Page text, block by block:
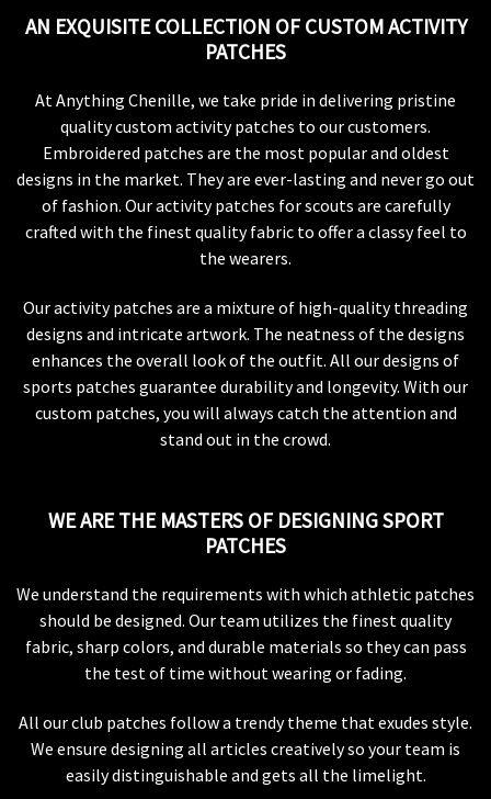
AN EXQUISITE COLLECTION OF CUSTOM ACTIVITY
PATCHES
At Anything Chenille, we take pride in delivering pristine
quality custom activity patches to our customers.
Embroidered patches are the most popular and oldest
designs in the market. They are ever-lasting and never go out
of fashion. Our activity patches for scouts are carefully
crafted with the finest quality fabric to offer a classy feel to
the wearers.
Our activity patches are a mixture of high-quality threading
designs and intricate artwork. The neatness of the designs
enhances the overall look of the outfit. All our designs of
sports patches guarantee durability and longevity. With our
custom patches, you will always catch the attention and
stand out in the crowd.
WE ARE THE MASTERS OF DESIGNING SPORT
PATCHES
We understand the requirements with which athletic patches
should be designed. Our team utilizes the finest quality
fabric, sharp colors, and durable materials so they can pass
the test of time without wearing or fading.
All our club patches follow a trendy theme that exudes style.
We ensure designing all articles creatively so your team is
easily distinguishable and gets all the limelight.